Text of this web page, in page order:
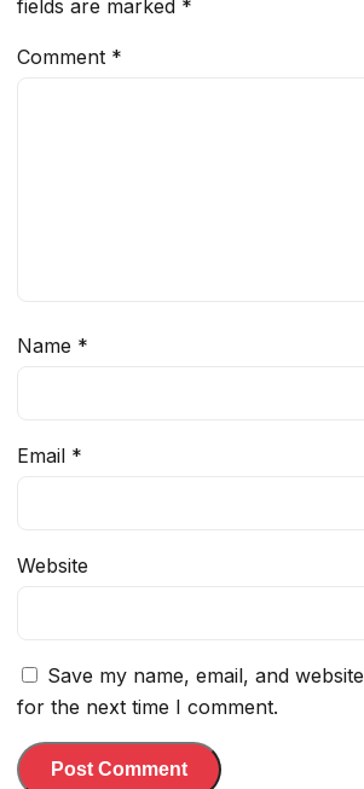
fields are marked *
Comment *
Name *
Email *
Website
Save my name, email, and
for the next time I comment.